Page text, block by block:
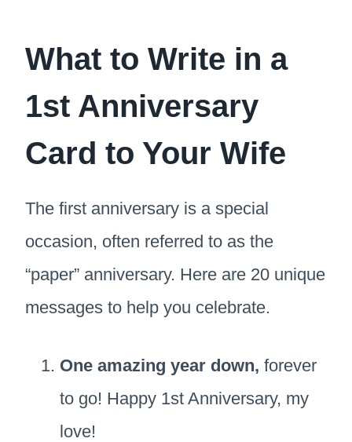
What to Write in a
1st Anniversary
Card to Your Wife
The first anniversary is a special
occasion, often referred to as the
“paper” anniversary. Here are 20 unique
messages to help you celebrate.
One amazing year down, forever
to go! Happy 1st Anniversary, my
love!